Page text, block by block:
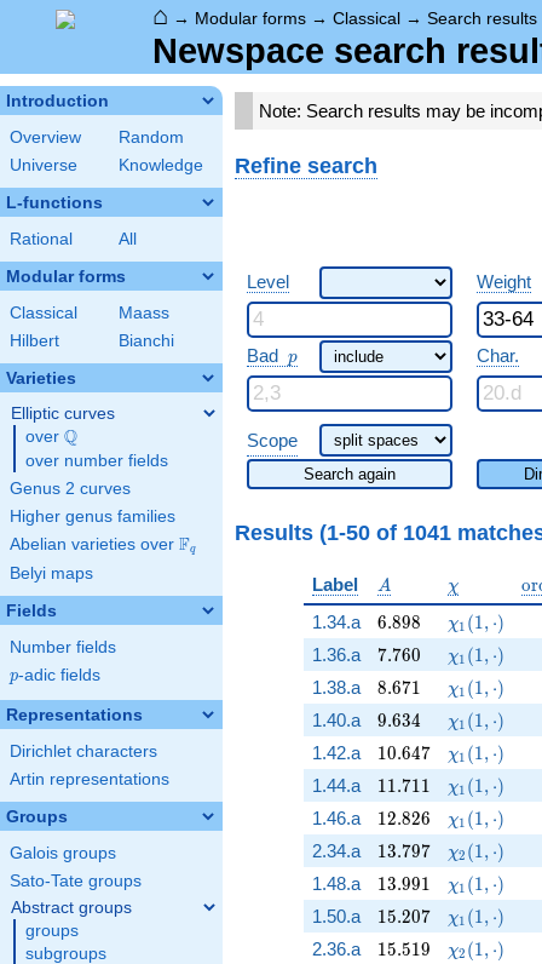
⌂ → Modular forms → Classical → Search results
Newspace search
Introduction
Overview
Random
Universe
Knowledge
L-functions
Rational All
Modular forms
Classical
Maass
Hilbert
Bianchi
Varieties
Elliptic curves
over \Q
Q
over number fields
Genus 2 curves
Higher genus families
Abelian varieties over \F_{q}
Fq
Belyi maps
Fields
Number fields
p
p-adic fields
Representations
Dirichlet characters
Artin representations
Groups
Galois groups
Sato-Tate groups
Abstract groups
groups
subgroups
Note: Search results may be
Refine search
Level Weight
Bad p
p Char.
Scope
Search again
Results (1-50 of 1041
Label A
A \chi
χ or
1.34.a
6.898
6.898 \chi_{1}(1,
χ1 (1, ⋅)
1.36.a 7.760
7.760 \chi_{1}(1,
χ1 (1, ⋅)
1.38.a 8.671
8.671 \chi_{1}(1,
χ1 (1, ⋅)
1.40.a 9.634
9.634 \chi_{1}(1,
χ1 (1, ⋅)
1.42.a 10.647
10.647 \chi_{1}(1,
χ1 (1, ⋅)
1.44.a 11.711
11.711 \chi_{1}(1,
χ1 (1, ⋅)
1.46.a 12.826
12.826 \chi_{1}(1,
χ1 (1, ⋅)
2.34.a 13.797
13.797 \chi_{2}(1,
χ2 (1, ⋅)
1.48.a 13.991
13.991 \chi_{1}(1,
χ1 (1, ⋅)
1.50.a 15.207
15.207 \chi_{1}(1,
χ1 (1, ⋅)
2.36.a 15.519
15.519 \chi_{2}(1,
χ2 (1, ⋅)